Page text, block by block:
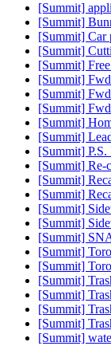
[Summit]
[Summit]
[Summit] Car
[Summit]
[Summit]
[Summit]
[Summit]
[Summit]
[Summit]
[Summit]
[Summit]
[Summit] Re-
[Summit]
[Summit]
[Summit]
[Summit]
[Summit]
[Summit]
[Summit]
[Summit]
[Summit]
[Summit]
[Summit]
[Summit]